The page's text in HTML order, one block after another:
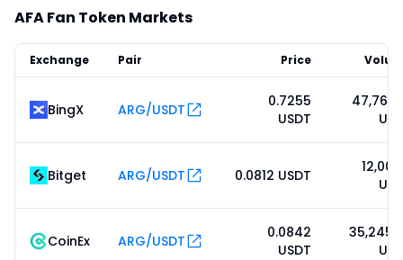
AFA Fan Token Markets
Exchange Pair Price
BingX ARG/USDT
0.7255
USDT
Bitget ARG/USDT 0.0812 USDT
CoinEx ARG/USDT
0.0842
USDT